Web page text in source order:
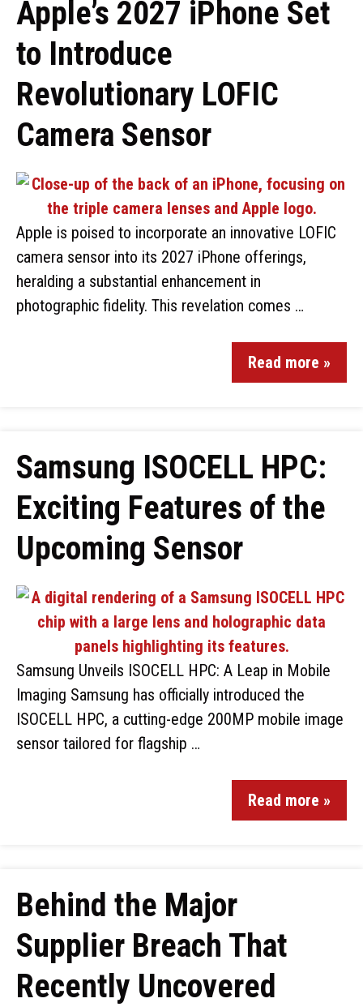
Apple’s 2027 iPhone Set
to Introduce
Revolutionary LOFIC
Camera Sensor
Apple is poised to incorporate an innovative LOFIC
camera sensor into its 2027 iPhone offerings,
heralding a substantial enhancement in
photographic fidelity. This revelation comes …
Read more »
Samsung ISOCELL HPC:
Exciting Features of the
Upcoming Sensor
Samsung Unveils ISOCELL HPC: A Leap in Mobile
Imaging Samsung has officially introduced the
ISOCELL HPC, a cutting-edge 200MP mobile image
sensor tailored for flagship …
Read more »
Behind the Major
Supplier Breach That
Recently Uncovered